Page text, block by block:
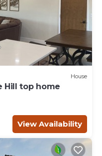
House
Hill top home
View Availability